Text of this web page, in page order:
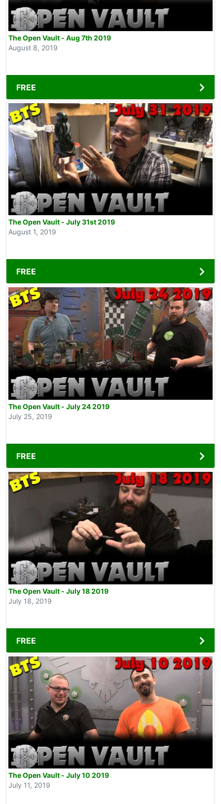
The Open Vault - Aug 7th 2019
August 8, 2019
FREE
The Open Vault - July 31st 2019
August 1, 2019
FREE
The Open Vault - July 24 2019
July 25, 2019
FREE
The Open Vault - July 18 2019
July 18, 2019
FREE
The Open Vault - July 10 2019
July 11, 2019